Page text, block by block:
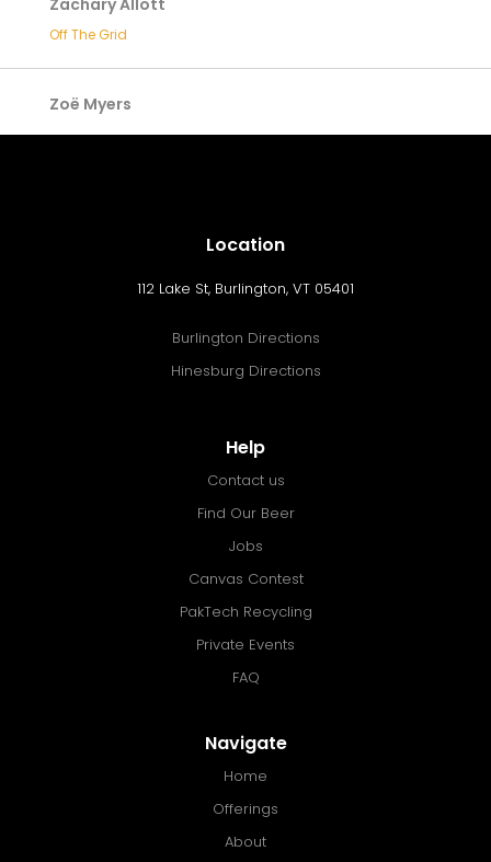
Zachary Allott
Off The Grid
Zoë Myers
Location
112 Lake St, Burlington, VT 05401
Burlington Directions
Hinesburg Directions
Help
Contact us
Find Our Beer
Jobs
Canvas Contest
PakTech Recycling
Private Events
FAQ
Navigate
Home
Offerings
About